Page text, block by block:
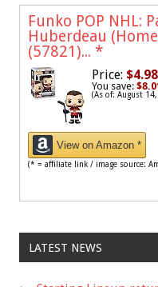
Funko POP NHL:
Huberdeau
(57821)... *
Price: $4.98
You save:
(As of: August
View on Amazon *
(* = affiliate link / image source:
LATEST NEWS